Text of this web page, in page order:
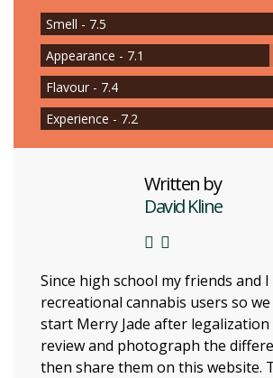
Smell - 7.5
Appearance - 7.1
Flavour - 7.4
Experience - 7.2
Written by
David Kline
Since high school my friends and
recreational cannabis users so
start Merry Jade after legalization
review and photograph the
then share them on this website.